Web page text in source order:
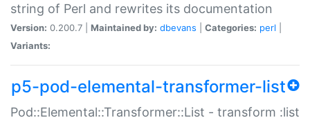
string of Perl and rewrites its documentation
Version: 0.200.7 | Maintained by: dbevans Categories: perl
Variants:
p5-pod-elemental-transformer-list
Pod::Elemental::Transformer::List - transform :list